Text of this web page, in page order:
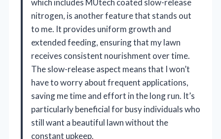
which includes MUtech coated slow-release
nitrogen, is another feature that stands out
to me. It provides uniform growth and
extended feeding, ensuring that my lawn
receives consistent nourishment over time.
The slow-release aspect means that I won’t
have to worry about frequent applications,
saving me time and effort in the long run. It’s
particularly beneficial for busy individuals who
still want a beautiful lawn without the
constant upkeep.